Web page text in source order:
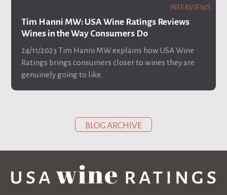
INTERVIEWS
Tim Hanni MW: USA Wine Ratings Reviews
Wines in the Way Consumers Do
24/11/2023 Tim Hanni MW explains how USA Wine
Ratings brings consumers closer to wines they are
genuinely going to like.
BLOG ARCHIVE